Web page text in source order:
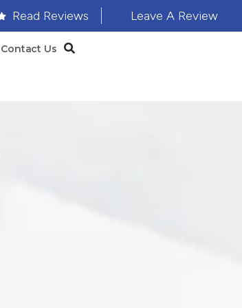
Read Reviews Leave A Review
Contact Us